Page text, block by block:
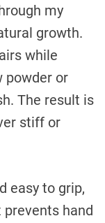
my
growth.
while
powder or
The result is
stiff or
easy to grip,
hand